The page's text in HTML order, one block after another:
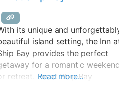
walk the memorable grounds, we
have a feeling that you’ll love the
its unique and
island setting, the Inn
Bay provides the perfect
for a romantic weekend
retreat. Inn at Ship Bay
Read more...